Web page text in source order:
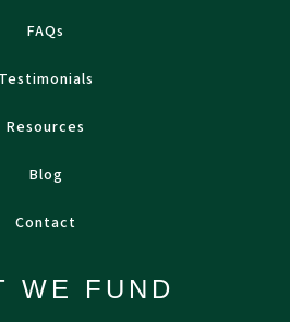
FAQs
Testimonials
Resources
Blog
Contact
WE FUND